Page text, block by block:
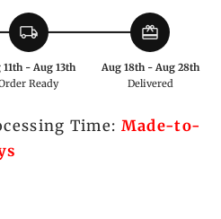
local_shipping
11th - Aug 13th
Ready
redeem
Aug 18th - Aug 28th
Delivered
Time: Made-to-